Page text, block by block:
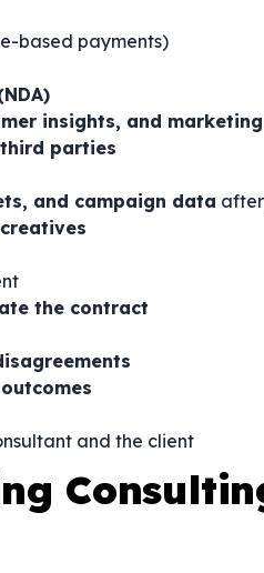
based payments)
insights, and
parties
and campaign data
the contract
and the client